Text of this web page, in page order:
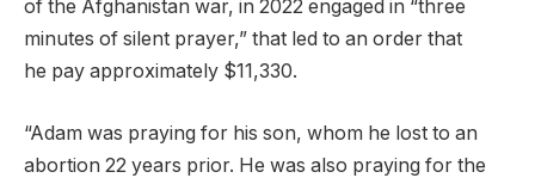
of the Afghanistan war, in 2022 engaged in “three
minutes of silent prayer,” that led to an order that
he pay approximately $11,330.
“Adam was praying for his son, whom he lost to an
abortion 22 years prior. He was also praying for the